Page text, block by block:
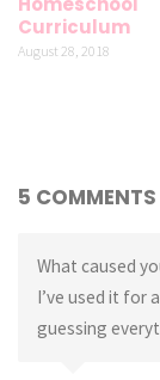
Curriculum
August 28, 2018
5 COMMENTS
What caused
I’ve used it for
guessing